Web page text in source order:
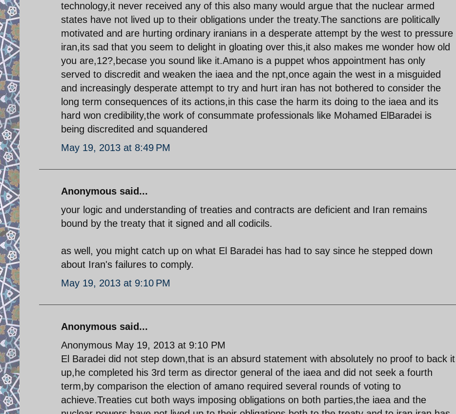
technology,it never received any of this also many would argue that the nuclear armed
states have not lived up to their obligations under the treaty.The sanctions are politically
motivated and are hurting ordinary iranians in a desperate attempt by the west to pressure
iran,its sad that you seem to delight in gloating over this,it also makes me wonder how old
you are,12?,becase you sound like it.Amano is a puppet whos appointment has only
served to discredit and weaken the iaea and the npt,once again the west in a misguided
and increasingly desperate attempt to try and hurt iran has not bothered to consider the
long term consequences of its actions,in this case the harm its doing to the iaea and its
hard won credibility,the work of consummate professionals like Mohamed ElBaradei is
being discredited and squandered
May 19, 2013 at 8:49 PM
Anonymous said...
your logic and understanding of treaties and contracts are deficient and Iran remains
bound by the treaty that it signed and all codicils.
as well, you might catch up on what El Baradei has had to say since he stepped down
about Iran's failures to comply.
May 19, 2013 at 9:10 PM
Anonymous said...
Anonymous May 19, 2013 at 9:10 PM
El Baradei did not step down,that is an absurd statement with absolutely no proof to back it
up,he completed his 3rd term as director general of the iaea and did not seek a fourth
term,by comparison the election of amano required several rounds of voting to
achieve.Treaties cut both ways imposing obligations on both parties,the iaea and the